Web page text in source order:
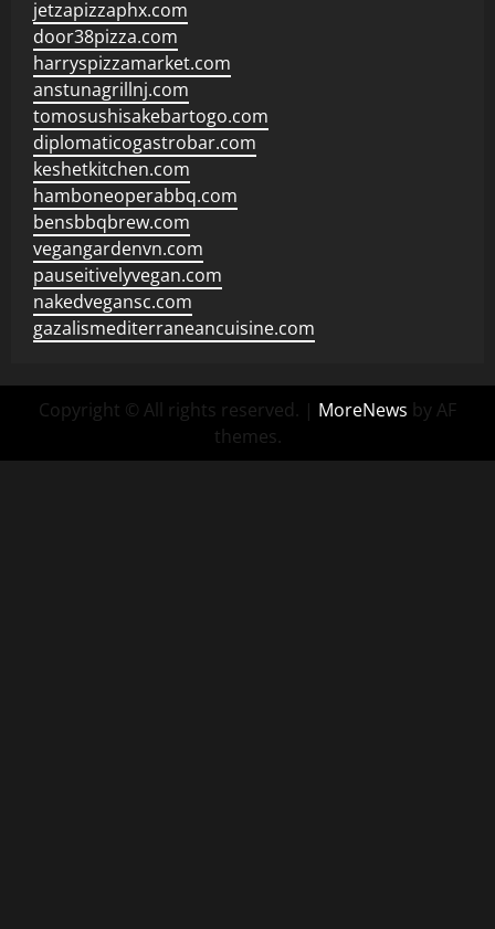
jetzapizzaphx.com
door38pizza.com
harryspizzamarket.com
anstunagrillnj.com
tomosushisakebartogo.com
diplomaticogastrobar.com
keshetkitchen.com
hamboneoperabbq.com
bensbbqbrew.com
vegangardenvn.com
pauseitivelyvegan.com
nakedvegansc.com
gazalismediterraneancuisine.com
Copyright © All rights reserved. | MoreNews by AF
themes.